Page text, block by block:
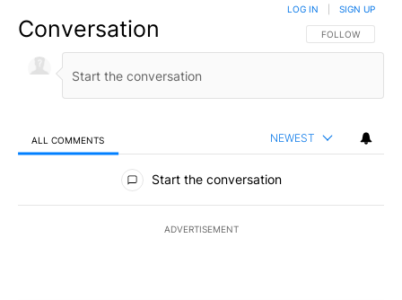
Conversation FOLLOW THIS
FOLLOW
LOG IN SIGN UP
ALL COMMENTS NEWEST
All Comments
Start the conversation
ADVERTISEMENT